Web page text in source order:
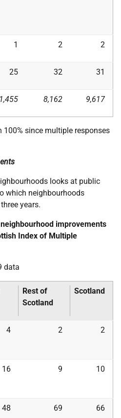
1 2 2
25 32 31
1,455 8,162 9,617
since multiple responses
looks at public
which neighbourhoods
years.
improvements
Index of Multiple
data
Rest of
Scotland
Scotland
4 2 2
16 9 10
48 69 66